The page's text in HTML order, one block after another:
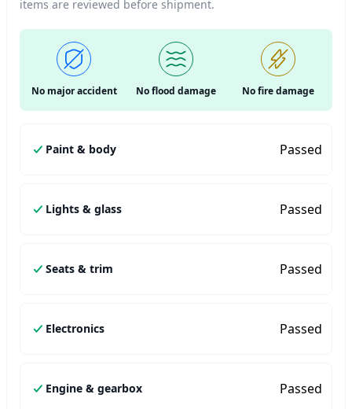
items are reviewed before shipment.
No major accident No flood damage No fire damage
Paint & body Passed
Lights & glass Passed
Seats & trim Passed
Electronics Passed
Engine & gearbox Passed